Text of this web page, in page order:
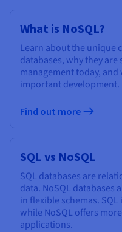
What is NoSQL?
Learn about the unique
databases, why they
management today,
important development.
Find out more
SQL vs NoSQL
SQL databases are
data. NoSQL databases
in flexible schemas.
while NoSQL offers
applications.